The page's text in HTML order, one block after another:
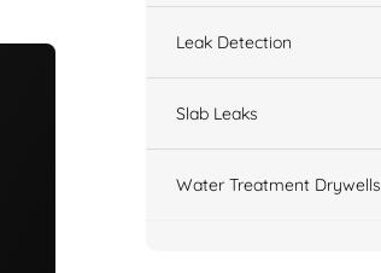
Leak Detection
Slab Leaks
Water Treatment Drywells